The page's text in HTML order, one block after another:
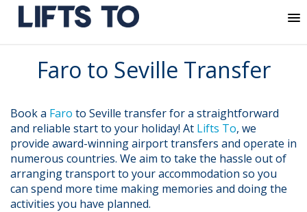
contentFaro to Seville Transfer
Book a Faro to Seville transfer for a straightforward
and reliable start to your holiday! At Lifts To, we
provide award-winning airport transfers and operate in
numerous countries. We aim to take the hassle out of
arranging transport to your accommodation so you
can spend more time making memories and doing the
activities you have planned.